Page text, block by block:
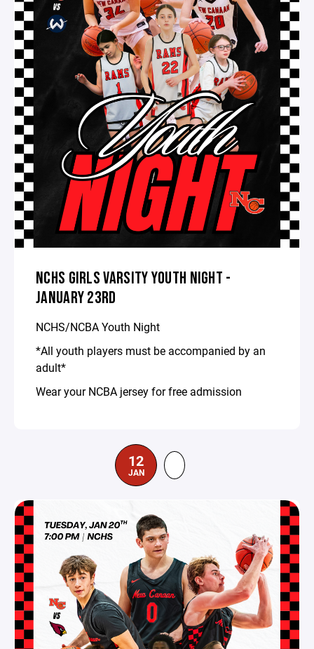
NCHS GIRLS VARSITY YOUTH NIGHT -
JANUARY 23RD
NCHS/NCBA Youth Night
*All youth players must be accompanied by an
adult*
Wear your NCBA jersey for free admission
12
JAN